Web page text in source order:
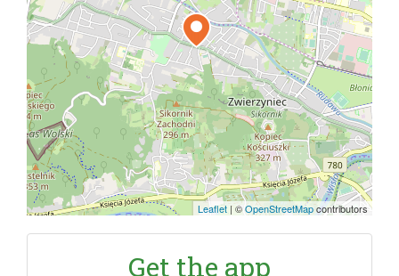
Leaflet |©OpenStreetMapcontributors
Get the app